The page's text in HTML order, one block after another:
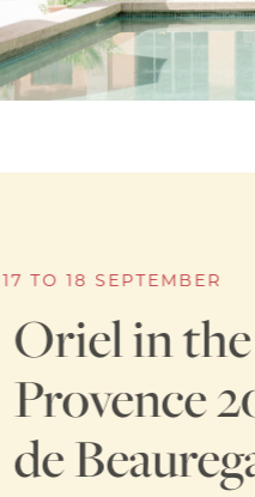
17 TO 18 SEPTEMBER
Oriel in
Provence
de